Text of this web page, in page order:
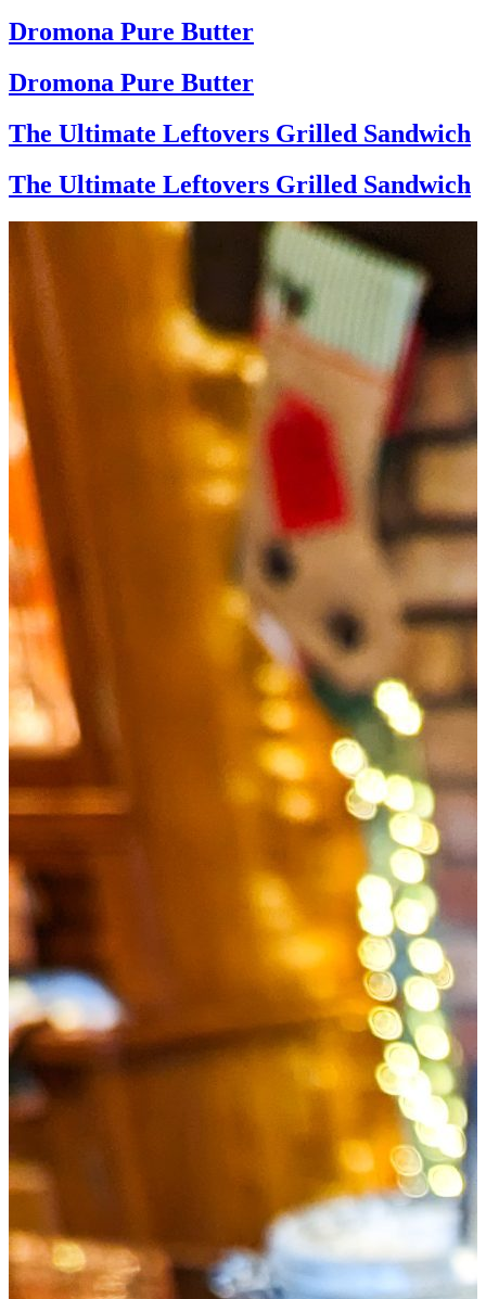
Dromona Pure Butter
Dromona Pure Butter
The Ultimate Leftovers Grilled Sandwich
The Ultimate Leftovers Grilled Sandwich